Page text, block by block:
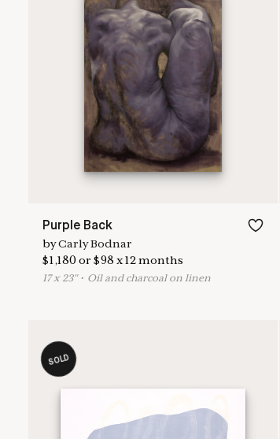
Purple Back
byCarly Bodnar
$1,180or$98 x12months
17x 23"• Oil and charcoal on linen
SOLD